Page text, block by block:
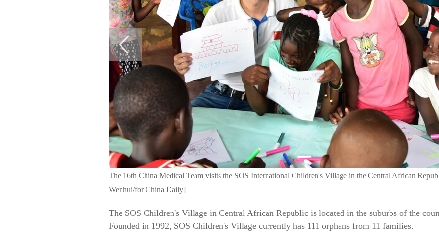
The 16th China Medical Team visits the SOS International Children's Village in the Central African
Wenhui/for China Daily]
The SOS Children's Village in Central African Republic is located in the suburbs of the
Founded in 1992, SOS Children's Village currently has 111 orphans from 11 families.